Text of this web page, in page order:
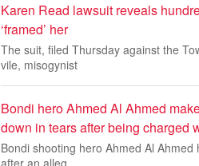
Karen Read lawsuit reveals
‘framed’ her
The suit, filed Thursday against the
vile, misogynist
Bondi hero Ahmed Al Ahmed
down in tears after being charged
Bondi shooting hero Ahmed Al